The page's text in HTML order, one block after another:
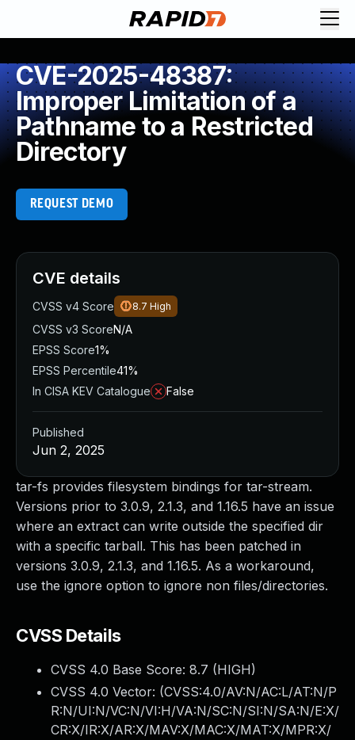
CVE-2025-48387:
Improper Limitation of a
Pathname to a Restricted
Directory
REQUEST DEMO
tar-fs provides filesystem bindings for tar-stream.
Versions prior to 3.0.9, 2.1.3, and 1.16.5 have an issue
where an extract can write outside the specified dir
with a specific tarball. This has been patched in
versions 3.0.9, 2.1.3, and 1.16.5. As a workaround,
use the ignore option to ignore non files/directories.
CVSS Details
CVSS 4.0 Base Score: 8.7 (HIGH)
CVSS 4.0 Vector: (CVSS:4.0/AV:N/AC:L/AT:N/P
R:N/UI:N/VC:N/VI:H/VA:N/SC:N/SI:N/SA:N/E:X/
CR:X/IR:X/AR:X/MAV:X/MAC:X/MAT:X/MPR:X/
CVE details
CVSS v4 Score 8.7 High
CVSS v3 ScoreN/A
EPSS Score1%
EPSS Percentile41%
In CISA KEV Catalogue
False
Published
Jun 2, 2025